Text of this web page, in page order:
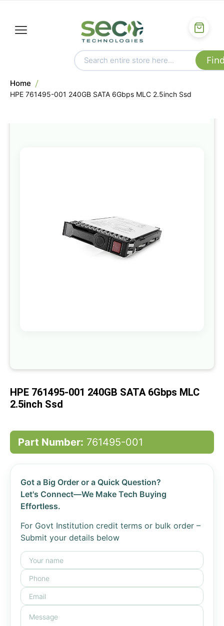
Home
HPE 761495-001 240GB SATA 6Gbps MLC 2.5inch Ssd
images
gallery
beginning
the
HPE 761495-001 240GB SATA 6Gbps MLC
2.5inch Ssd
Part Number: 761495-001
Got a Big Order or a Quick Question?
Let's Connect—We Make Tech Buying
Effortless.
For Govt Institution credit terms or bulk order –
Submit your details below